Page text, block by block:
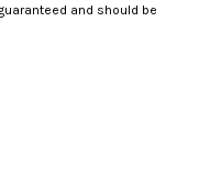
and should be